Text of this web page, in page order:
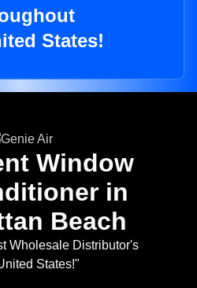
States!
Window
in
Beach
Wholesale Distributor's
States!"